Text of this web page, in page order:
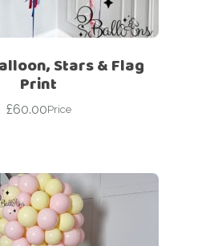
Stars & Flag
Print
£60.00Price